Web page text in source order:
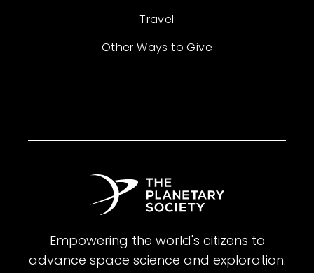
Travel
Other Ways to Give
Empowering the world's citizens to
advance space science and exploration.